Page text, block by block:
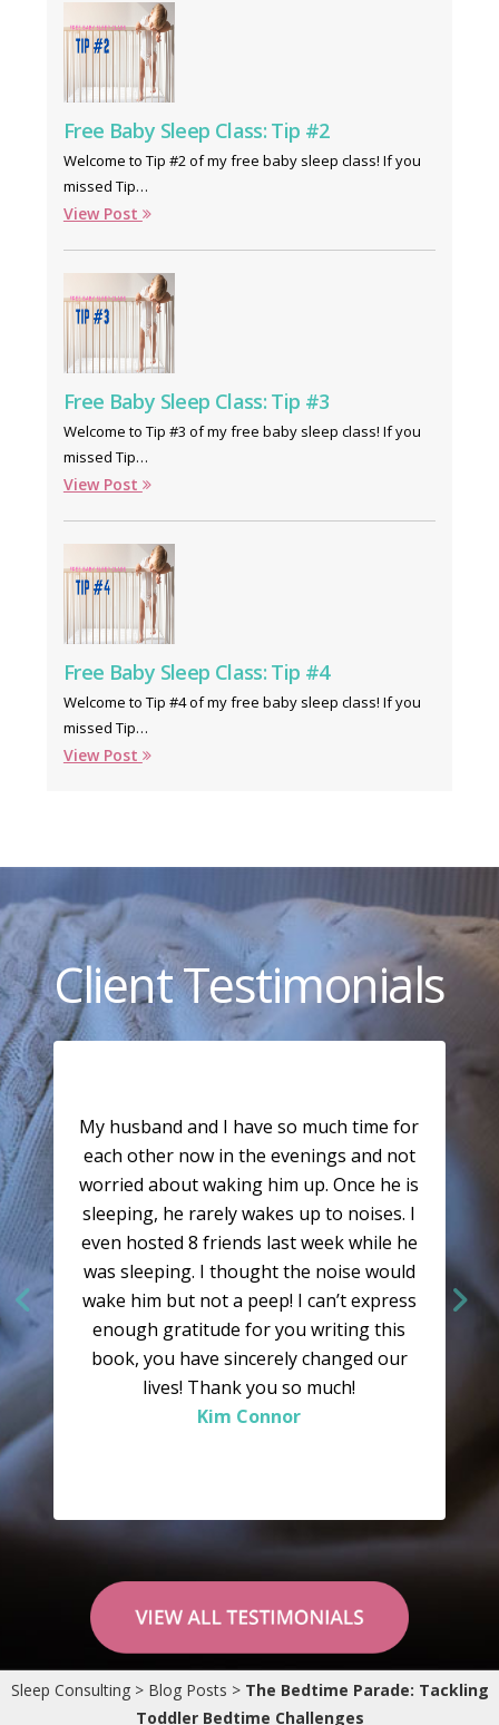
Free Baby Sleep Class: Tip #2
Welcome to Tip #2 of my free baby sleep class! If you
missed Tip…
View Post
Free Baby Sleep Class: Tip #3
Welcome to Tip #3 of my free baby sleep class! If you
missed Tip…
View Post
Free Baby Sleep Class: Tip #4
Welcome to Tip #4 of my free baby sleep class! If you
missed Tip…
View Post
Client Testimonials
My husband and I have so much time for
each other now in the evenings and not
worried about waking him up. Once he is
sleeping, he rarely wakes up to noises. I
even hosted 8 friends last week while he
was sleeping. I thought the noise would
wake him but not a peep! I can’t express
enough gratitude for you writing this
book, you have sincerely changed our
lives! Thank you so much!
Kim Connor
“I would like to say a huge “Thank You” to
you. Your system is well explained and well
researched and had worked wonders in
Sleep Consulting> Blog Posts > The Bedtime Parade: Tackling
Toddler Bedtime Challenges